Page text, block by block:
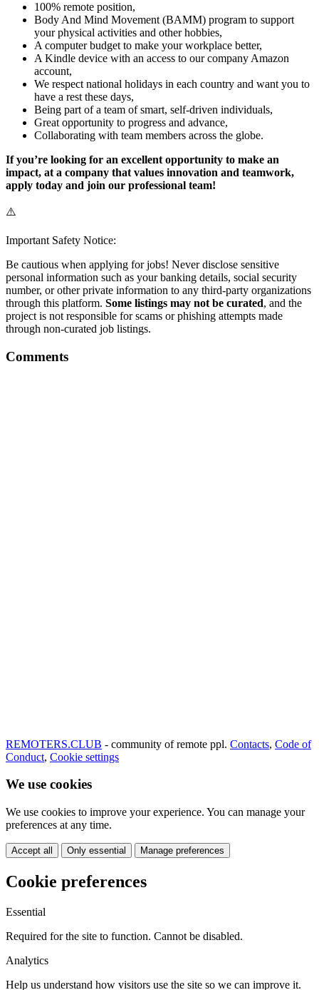
100% remote position,
Body And Mind Movement (BAMM) program to support
your physical activities and other hobbies,
A computer budget to make your workplace better,
A Kindle device with an access to our company Amazon
account,
We respect national holidays in each country and want you to
have a rest these days,
Being part of a team of smart, self-driven individuals,
Great opportunity to progress and advance,
Collaborating with team members across the globe.
If you’re looking for an excellent opportunity to make an
impact, at a company that values innovation and teamwork,
apply today and join our professional team!
⚠️
Important Safety Notice:
Be cautious when applying for jobs! Never disclose sensitive
personal information such as your banking details, social security
number, or other private information to any third-party organizations
through this platform. Some listings may not be curated, and the
project is not responsible for scams or phishing attempts made
through non-curated job listings.
Comments
REMOTERS.CLUB - community of remote ppl. Contacts, Code of
Conduct, Cookie settings
We use cookies
We use cookies to improve your experience. You can manage your
preferences at any time.
Accept all Only essential Manage preferences
Cookie preferences
Essential
Required for the site to function. Cannot be disabled.
Analytics
Help us understand how visitors use the site so we can improve it.